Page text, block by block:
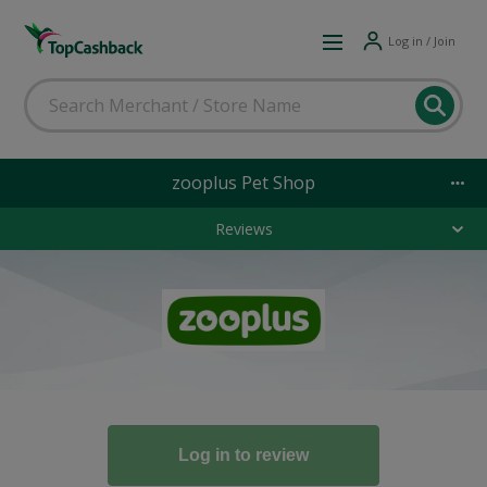
Log in / Join
zooplus Pet Shop
Reviews